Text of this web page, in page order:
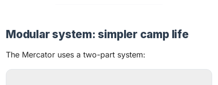
Modular system: simpler camp life
The Mercator uses a two-part system: